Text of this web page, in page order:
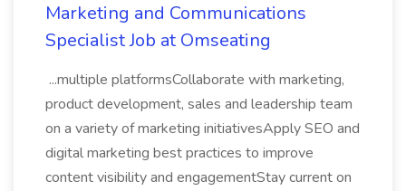
Marketing and Communications
Specialist Job at Omseating
...multiple platformsCollaborate with marketing,
product development, sales and leadership team
on a variety of marketing initiativesApply SEO and
digital marketing best practices to improve
content visibility and engagementStay current on